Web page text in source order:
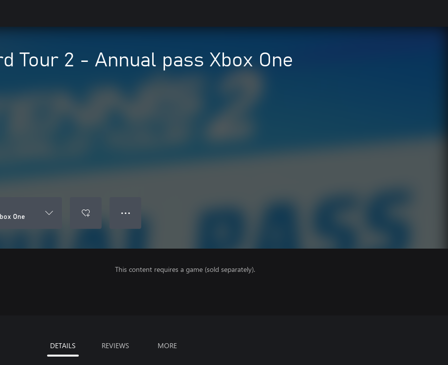
Tour 2 - Annual pass Xbox One
One
● ● ●
This content requires a game (sold separately).
DETAILS REVIEWS MORE